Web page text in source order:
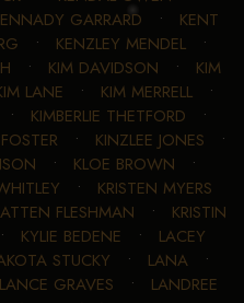
GARRARD • KENT
• KENZLEY MENDEL•
• KIM DAVIDSON • KIM
LANE • KIM MERRELL•
• KIMBERLIE THETFORD •
• KINZLEE JONES •
• KLOE BROWN •
• KRISTEN MYERS
FLESHMAN • KRISTIN
KYLIE BEDENE • LACEY
STUCKY • LANA •
LANCE GRAVES • LANDREE